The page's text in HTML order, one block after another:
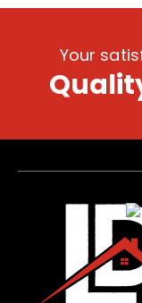
Your